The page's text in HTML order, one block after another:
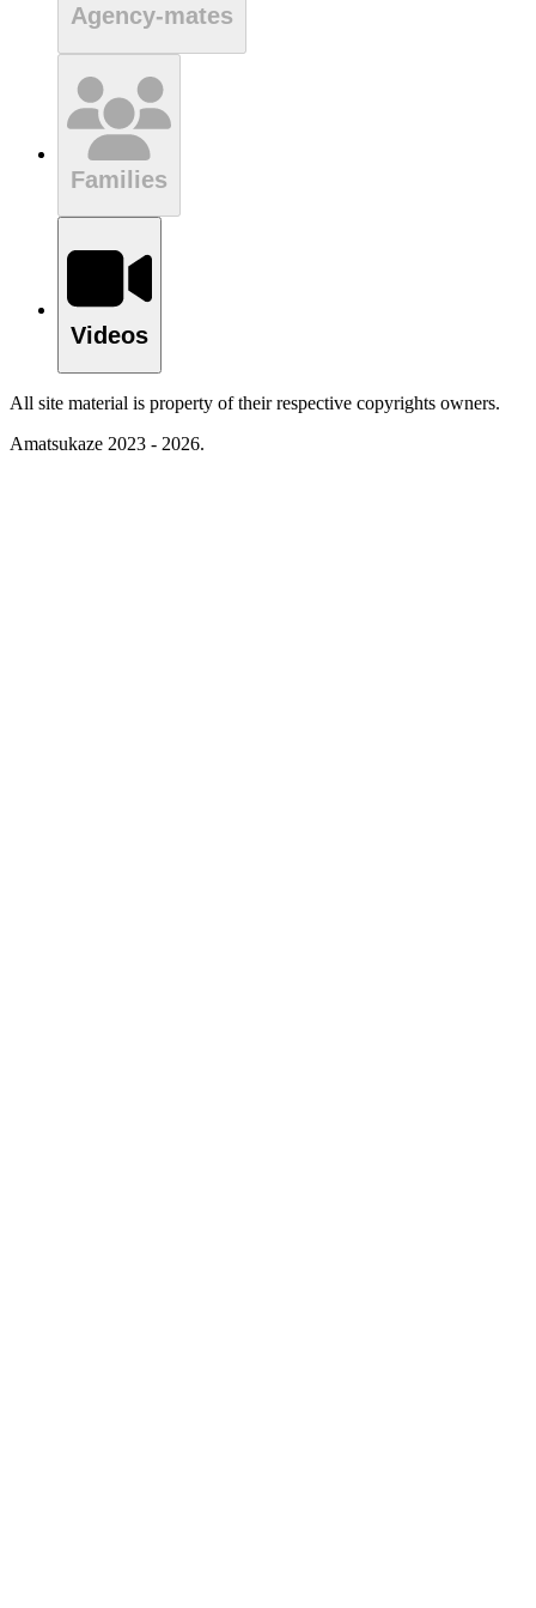
Agency-mates
Families
Videos
All site material is property of their respective copyrights owners.
Amatsukaze 2023 - 2026.